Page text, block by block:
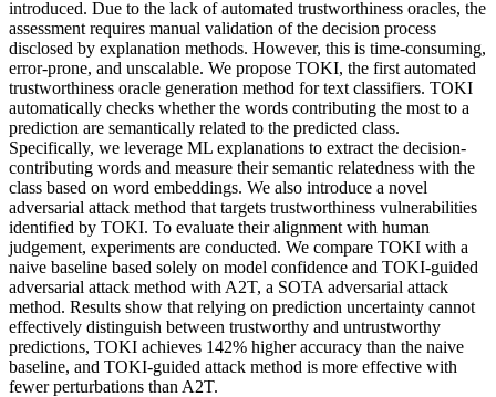
introduced. Due to the lack of automated trustworthiness oracles, the
assessment requires manual validation of the decision process
disclosed by explanation methods. However, this is time-consuming,
error-prone, and unscalable. We propose TOKI, the first automated
trustworthiness oracle generation method for text classifiers. TOKI
automatically checks whether the words contributing the most to a
prediction are semantically related to the predicted class.
Specifically, we leverage ML explanations to extract the decision-
contributing words and measure their semantic relatedness with the
class based on word embeddings. We also introduce a novel
adversarial attack method that targets trustworthiness vulnerabilities
identified by TOKI. To evaluate their alignment with human
judgement, experiments are conducted. We compare TOKI with a
naive baseline based solely on model confidence and TOKI-guided
adversarial attack method with A2T, a SOTA adversarial attack
method. Results show that relying on prediction uncertainty cannot
effectively distinguish between trustworthy and untrustworthy
predictions, TOKI achieves 142% higher accuracy than the naive
baseline, and TOKI-guided attack method is more effective with
fewer perturbations than A2T.